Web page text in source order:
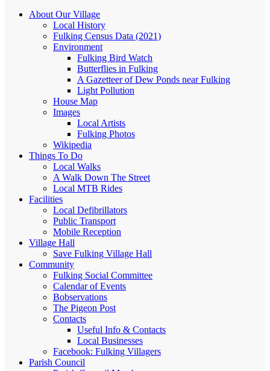
About Our Village
Local History
Fulking Census Data (2021)
Environment
Fulking Bird Watch
Butterflies in Fulking
A Gazetteer of Dew Ponds near Fulking
Light Pollution
House Map
Images
Local Artists
Fulking Photos
Wikipedia
Things To Do
Local Walks
A Walk Down The Street
Local MTB Rides
Facilities
Local Defibrillators
Public Transport
Mobile Reception
Village Hall
Save Fulking Village Hall
Community
Fulking Social Committee
Calendar of Events
Bobservations
The Pigeon Post
Contacts
Useful Info & Contacts
Local Businesses
Facebook: Fulking Villagers
Parish Council